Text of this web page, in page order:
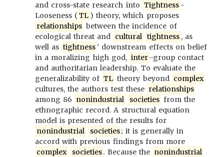
and cross-state research into Tightness -
Looseness ( TL ) theory, which proposes
relationships between the incidence of
ecological threat and cultural tightness , as
well as tightness ’ downstream effects on belief
in a moralizing high god, inter -group contact
and authoritarian leadership. To evaluate the
generalizability of TL theory beyond complex
cultures, the authors test these relationships
among 86 nonindustrial societies from the
ethnographic record. A structural equation
model is presented of the results for
nonindustrial
societies; it is generally in
accord with previous findings from more
complex
societies. Because the nonindustrial